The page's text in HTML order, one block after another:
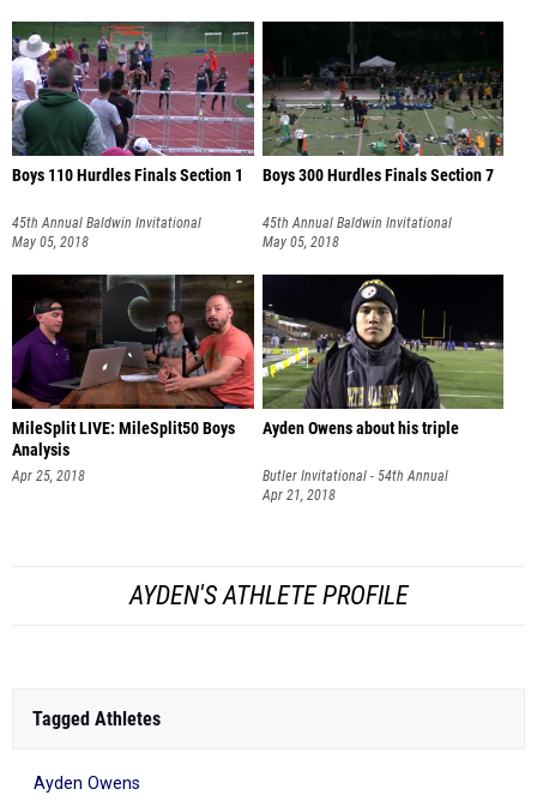
Boys 110 Hurdles Finals Section 1
45th Annual Baldwin Invitational
May 05, 2018
Boys 300 Hurdles Finals Section 7
45th Annual Baldwin Invitational
May 05, 2018
MileSplit LIVE: MileSplit50 Boys
Analysis
Apr 25, 2018
Ayden Owens about his triple
Butler Invitational - 54th Annual
Apr 21, 2018
AYDEN'S ATHLETE PROFILE
Tagged Athletes
Ayden Owens